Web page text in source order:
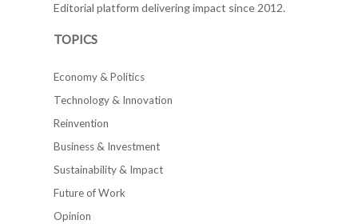
Editorial platform delivering impact since 2012.
TOPICS
Economy & Politics
Technology & Innovation
Reinvention
Business & Investment
Sustainability & Impact
Future of Work
Opinion